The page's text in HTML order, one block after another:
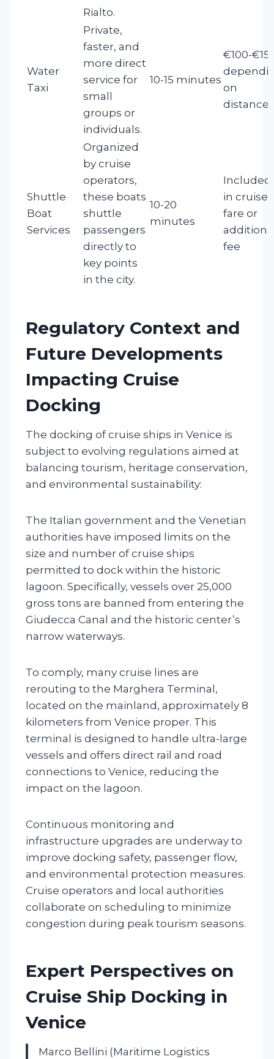
Rialto.
Water
Taxi
Private,
faster, and
more direct
service for
small
groups or
individuals.
10-15 minutes
€100-
on
distance
Shuttle
Boat
Services
Organized
by cruise
operators,
these boats
shuttle
passengers
directly to
key points
in the city.
10-20
minutes
Included
in cruise
fare or
fee
Regulatory Context and
Future Developments
Impacting Cruise
Docking
The docking of cruise ships in Venice is
subject to evolving regulations aimed at
balancing tourism, heritage conservation,
and environmental sustainability:
The Italian government and the Venetian
authorities have imposed limits on the
size and number of cruise ships
permitted to dock within the historic
lagoon. Specifically, vessels over 25,000
gross tons are banned from entering the
Giudecca Canal and the historic center’s
narrow waterways.
To comply, many cruise lines are
rerouting to the Marghera Terminal,
located on the mainland, approximately 8
kilometers from Venice proper. This
terminal is designed to handle ultra-large
vessels and offers direct rail and road
connections to Venice, reducing the
impact on the lagoon.
Continuous monitoring and
infrastructure upgrades are underway to
improve docking safety, passenger flow,
and environmental protection measures.
Cruise operators and local authorities
collaborate on scheduling to minimize
congestion during peak tourism seasons.
Expert Perspectives on
Cruise Ship Docking in
Venice
Marco Bellini (Maritime Logistics